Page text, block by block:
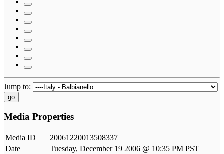
Jump to:
go
Media Properties
Media ID
20061220013508337
Date
Tuesday, December 19 2006 @ 10:35 PM PST